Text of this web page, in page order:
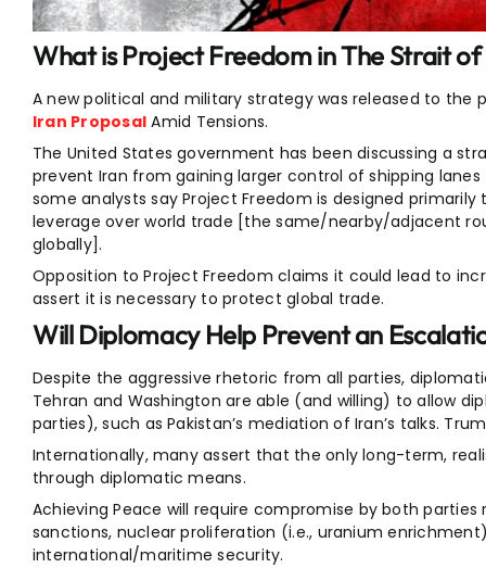
What is Project Freedom in The Strait
A new political and military strategy was released to the
Iran Proposal Amid Tensions.
The United States government has been discussing a
prevent Iran from gaining larger control of shipping
some analysts say Project Freedom is designed
leverage over world trade [the same/nearby/adjacent
globally].
Opposition to Project Freedom claims it could lead to
assert it is necessary to protect global trade.
Will Diplomacy Help Prevent an
Despite the aggressive rhetoric from all parties,
Tehran and Washington are able (and willing) to allow
parties), such as Pakistan’s mediation of Iran’s talks.
Internationally, many assert that the only long-term,
through diplomatic means.
Achieving Peace will require compromise by both parties
sanctions, nuclear proliferation (i.e., uranium
international/maritime security.